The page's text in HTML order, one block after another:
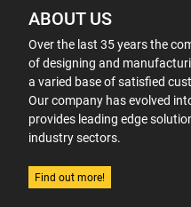
ABOUT US
Over the last 35 years the
of designing and
a varied base of satisfied
Our company has evolved
provides leading edge
industry sectors.
Find out more!